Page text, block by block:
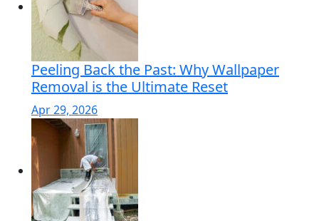
Peeling Back the Past: Why Wallpaper
Removal is the Ultimate Reset
Apr 29, 2026